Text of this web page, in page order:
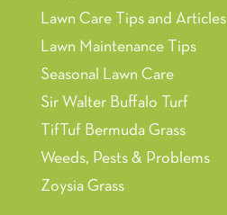
Lawn Care Tips and Articles
Lawn Maintenance Tips
Seasonal Lawn Care
Sir Walter Buffalo Turf
TifTuf Bermuda Grass
Weeds, Pests & Problems
Zoysia Grass